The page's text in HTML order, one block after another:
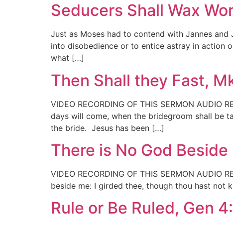
Seducers Shall Wax
Just as Moses had to contend with Jannes
into disobedience or to entice astray in action
what […]
Then Shall they Fast,
VIDEO RECORDING OF THIS SERMON
days will come, when the bridegroom shall be
the bride. Jesus has been […]
There is No God
VIDEO RECORDING OF THIS SERMON
beside me: I girded thee, though thou hast
Rule or Be Ruled, Gen